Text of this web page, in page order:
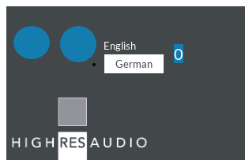
English
German
0